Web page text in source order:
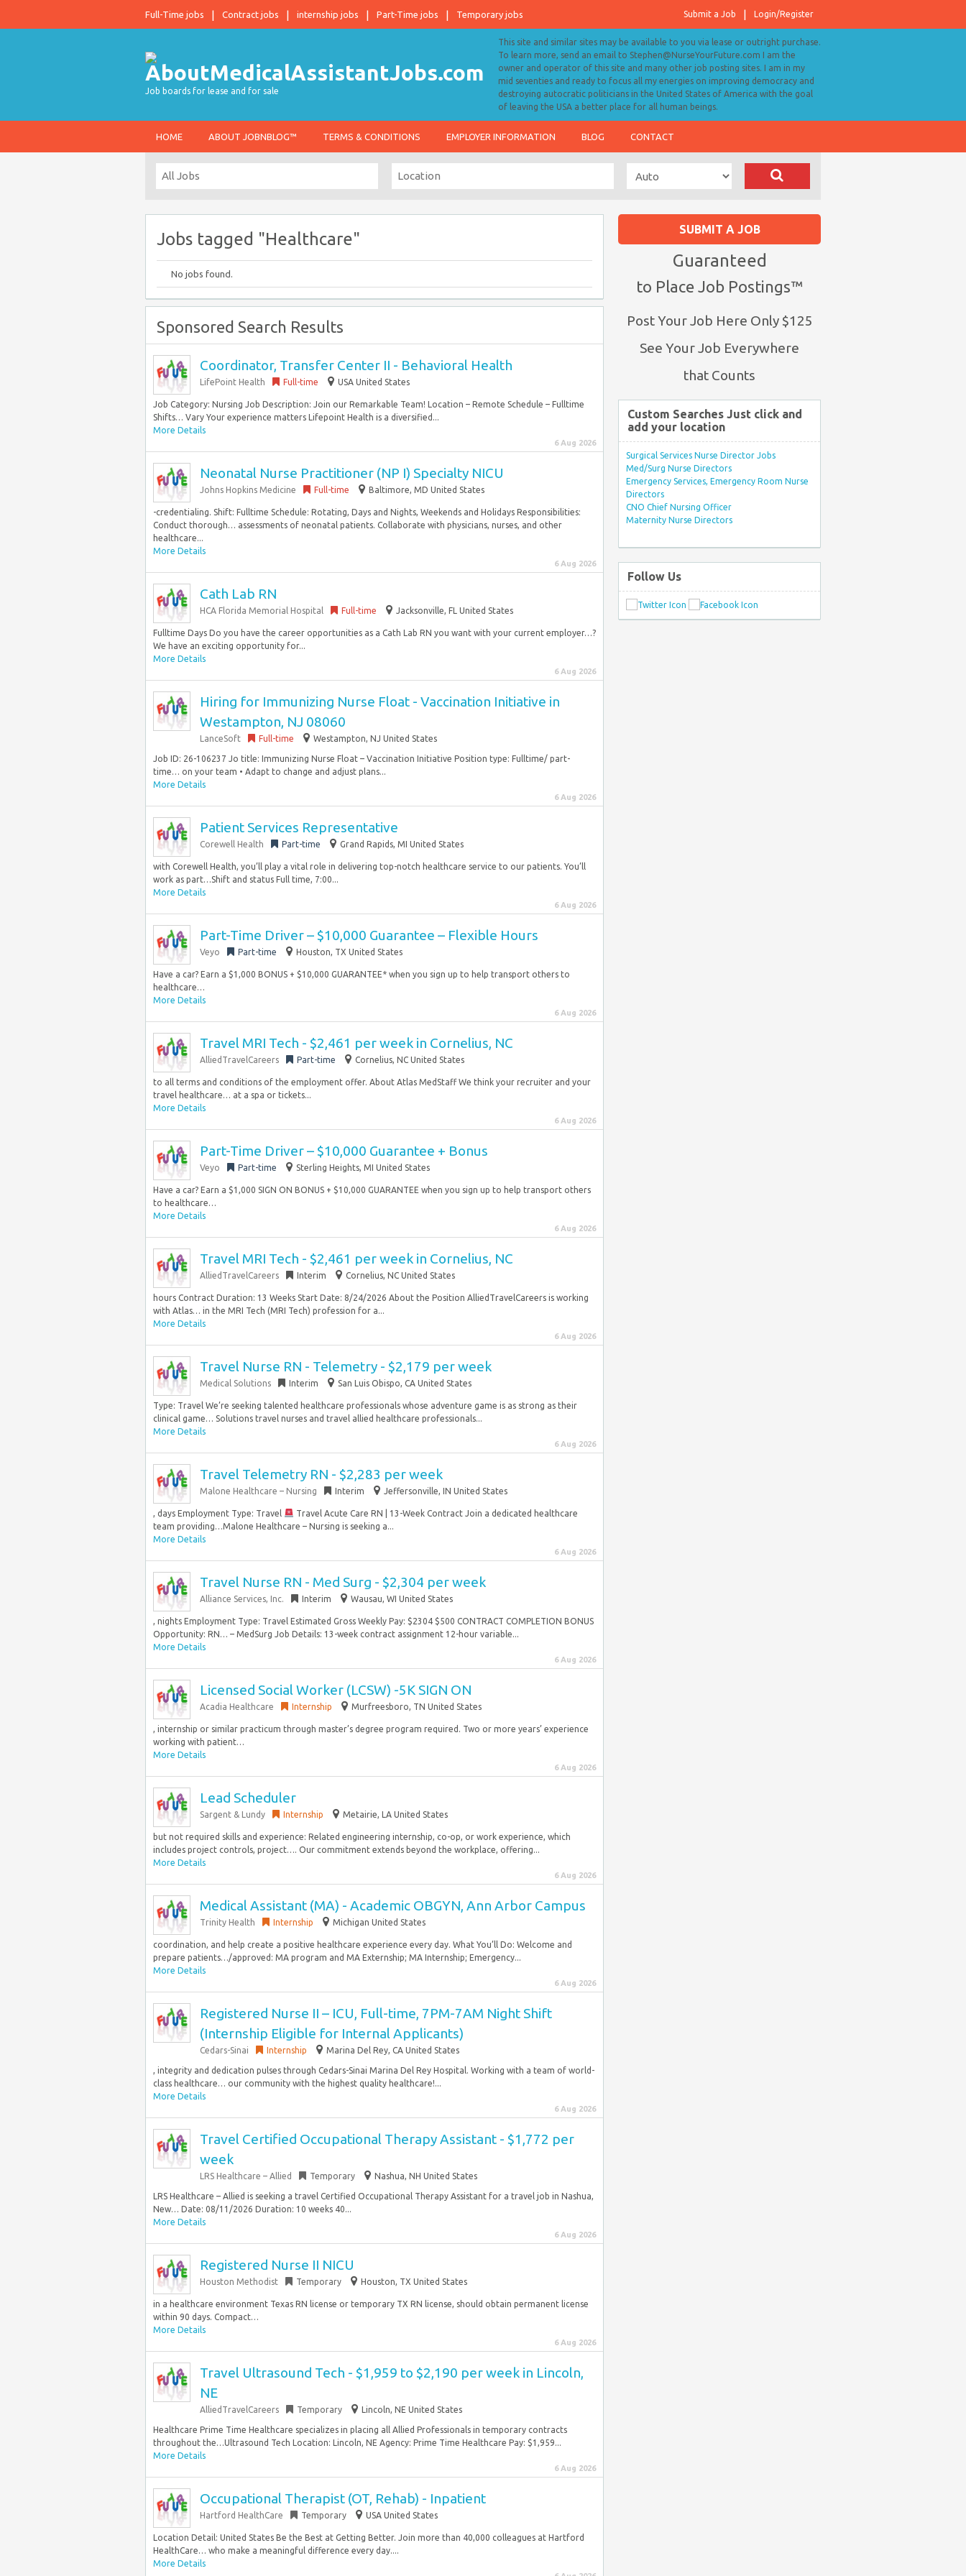
Full-Time jobs Contract jobs internship jobs Part-Time jobs Temporary jobs Login/Register
Submit a Job
Job boards for lease and for sale
This site and similar sites may be available to you via lease or outright purchase.
To learn more, send an email to Stephen@NurseYourFuture.com I am the
owner and operator of this site and many other job posting sites. I am in my
mid seventies and ready to focus all my energies on improving democracy and
destroying autocratic politicians in the United States of America with the goal
of leaving the USA a better place for all human beings.
HOME ABOUT JOBNBLOG™ TERMS & CONDITIONS EMPLOYER INFORMATION BLOG CONTACT
Jobs tagged "Healthcare"
No jobs found.
Sponsored Search Results
Coordinator, Transfer Center II - Behavioral Health
LifePoint Health Full-time USA United States
Job Category: Nursing Job Description: Join our Remarkable Team! Location – Remote Schedule – Fulltime
Shifts… Vary Your experience matters Lifepoint Health is a diversified...
More Details
6 Aug 2026
Neonatal Nurse Practitioner (NP I) Specialty NICU
Johns Hopkins Medicine Full-time Baltimore, MD United States
-credentialing. Shift: Fulltime Schedule: Rotating, Days and Nights, Weekends and Holidays Responsibilities:
Conduct thorough… assessments of neonatal patients. Collaborate with physicians, nurses, and other
healthcare...
More Details
6 Aug 2026
Cath Lab RN
HCA Florida Memorial Hospital Full-time Jacksonville, FL United States
Fulltime Days Do you have the career opportunities as a Cath Lab RN you want with your current employer…?
We have an exciting opportunity for...
More Details
6 Aug 2026
Hiring for Immunizing Nurse Float - Vaccination Initiative in
Westampton, NJ 08060
LanceSoft Full-time Westampton, NJ United States
Job ID: 26-106237 Jo title: Immunizing Nurse Float – Vaccination Initiative Position type: Fulltime/ part-
time… on your team • Adapt to change and adjust plans...
More Details
6 Aug 2026
Patient Services Representative
Corewell Health Part-time Grand Rapids, MI United States
with Corewell Health, you’ll play a vital role in delivering top-notch healthcare service to our patients. You’ll
work as part…Shift and status Full time, 7:00...
More Details
6 Aug 2026
Part-Time Driver – $10,000 Guarantee – Flexible Hours
Veyo Part-time Houston, TX United States
Have a car? Earn a $1,000 BONUS + $10,000 GUARANTEE* when you sign up to help transport others to
healthcare…
More Details
6 Aug 2026
Travel MRI Tech - $2,461 per week in Cornelius, NC
AlliedTravelCareers Part-time Cornelius, NC United States
to all terms and conditions of the employment offer. About Atlas MedStaff We think your recruiter and your
travel healthcare… at a spa or tickets...
More Details
6 Aug 2026
Part-Time Driver – $10,000 Guarantee + Bonus
Veyo Part-time Sterling Heights, MI United States
Have a car? Earn a $1,000 SIGN ON BONUS + $10,000 GUARANTEE when you sign up to help transport others
to healthcare…
More Details
6 Aug 2026
Travel MRI Tech - $2,461 per week in Cornelius, NC
AlliedTravelCareers Interim Cornelius, NC United States
hours Contract Duration: 13 Weeks Start Date: 8/24/2026 About the Position AlliedTravelCareers is working
with Atlas… in the MRI Tech (MRI Tech) profession for a...
More Details
6 Aug 2026
Travel Nurse RN - Telemetry - $2,179 per week
Medical Solutions Interim San Luis Obispo, CA United States
Type: Travel We’re seeking talented healthcare professionals whose adventure game is as strong as their
clinical game… Solutions travel nurses and travel allied healthcare professionals...
More Details
6 Aug 2026
Travel Telemetry RN - $2,283 per week
Malone Healthcare – Nursing Interim Jeffersonville, IN United States
, days Employment Type: Travel
Travel Acute Care RN | 13-Week Contract Join a dedicated healthcare
team providing…Malone Healthcare – Nursing is seeking a...
More Details
6 Aug 2026
Travel Nurse RN - Med Surg - $2,304 per week
Alliance Services, Inc. Interim Wausau, WI United States
, nights Employment Type: Travel Estimated Gross Weekly Pay: $2304 $500 CONTRACT COMPLETION BONUS
Opportunity: RN… – MedSurg Job Details: 13-week contract assignment 12-hour variable...
More Details
6 Aug 2026
Licensed Social Worker (LCSW) -5K SIGN ON
Acadia Healthcare Internship Murfreesboro, TN United States
, internship or similar practicum through master’s degree program required. Two or more years’ experience
working with patient…
More Details
6 Aug 2026
Lead Scheduler
Sargent & Lundy Internship Metairie, LA United States
but not required skills and experience: Related engineering internship, co-op, or work experience, which
includes project controls, project…. Our commitment extends beyond the workplace, offering...
More Details
6 Aug 2026
Medical Assistant (MA) - Academic OBGYN, Ann Arbor Campus
Trinity Health Internship Michigan United States
coordination, and help create a positive healthcare experience every day. What You’ll Do: Welcome and
prepare patients…/approved: MA program and MA Externship; MA Internship; Emergency...
More Details
6 Aug 2026
Registered Nurse II – ICU, Full-time, 7PM-7AM Night Shift
(Internship Eligible for Internal Applicants)
Cedars-Sinai Internship Marina Del Rey, CA United States
, integrity and dedication pulses through Cedars-Sinai Marina Del Rey Hospital. Working with a team of world-
class healthcare… our community with the highest quality healthcare!...
More Details
6 Aug 2026
Travel Certified Occupational Therapy Assistant - $1,772 per
week
LRS Healthcare – Allied Temporary Nashua, NH United States
LRS Healthcare – Allied is seeking a travel Certified Occupational Therapy Assistant for a travel job in Nashua,
New… Date: 08/11/2026 Duration: 10 weeks 40...
More Details
6 Aug 2026
Registered Nurse II NICU
Houston Methodist Temporary Houston, TX United States
in a healthcare environment Texas RN license or temporary TX RN license, should obtain permanent license
within 90 days. Compact…
More Details
6 Aug 2026
Travel Ultrasound Tech - $1,959 to $2,190 per week in Lincoln,
NE
AlliedTravelCareers Temporary Lincoln, NE United States
Healthcare Prime Time Healthcare specializes in placing all Allied Professionals in temporary contracts
throughout the…Ultrasound Tech Location: Lincoln, NE Agency: Prime Time Healthcare Pay: $1,959...
More Details
6 Aug 2026
Occupational Therapist (OT, Rehab) - Inpatient
Hartford HealthCare Temporary USA United States
Location Detail: United States Be the Best at Getting Better. Join more than 40,000 colleagues at Hartford
HealthCare… who make a meaningful difference every day....
More Details
SUBMIT A JOB
Guaranteed
to Place Job Postings™
Post Your Job Here Only $125
See Your Job Everywhere
that Counts
Custom Searches Just click and
add your location
Surgical Services Nurse Director Jobs
Med/Surg Nurse Directors
Emergency Services, Emergency Room Nurse
Directors
CNO Chief Nursing Officer
Maternity Nurse Directors
Follow Us